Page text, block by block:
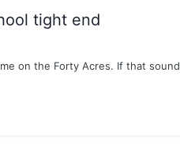
tight end
on the Forty Acres. If that